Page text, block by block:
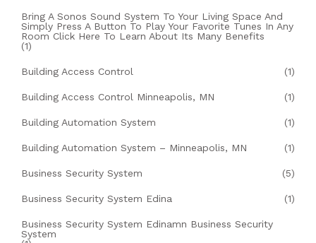
Bring A Sonos Sound System To Your Living Space And
Simply Press A Button To Play Your Favorite Tunes In Any
Room Click Here To Learn About Its Many Benefits
(1)
Building Access Control (1)
Building Access Control Minneapolis, MN (1)
Building Automation System (1)
Building Automation System – Minneapolis, MN (1)
Business Security System (5)
Business Security System Edina (1)
Business Security System Edinamn Business Security
System